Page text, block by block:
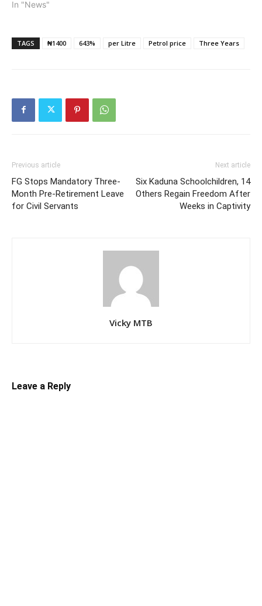
In "News"
TAGS ₦1400 643% per Litre Petrol price Three Years
Previous article
FG Stops Mandatory Three-
Month Pre-Retirement Leave
for Civil Servants
Next article
Six Kaduna Schoolchildren, 14
Others Regain Freedom After
Weeks in Captivity
Vicky MTB
Leave a Reply